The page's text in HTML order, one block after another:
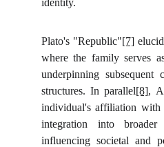
identity.
Plato's "Republic"[7]
where the family serves
underpinning subsequent
structures. In parallel[8],
individual's affiliation with
integration into broader
influencing societal and